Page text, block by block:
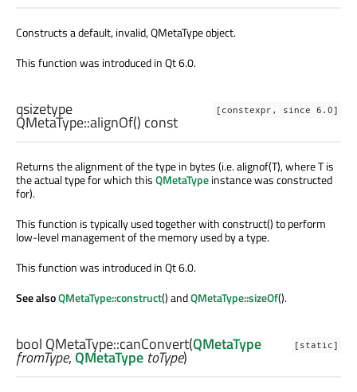
Constructs a default, invalid, QMetaType object.
This function was introduced in Qt 6.0.
[constexpr, since 6.0]
qsizetype
QMetaType::alignOf() const
Returns the alignment of the type in bytes (i.e. alignof(T), where T is
the actual type for which thisQMetaTypeinstance was constructed
for).
This function is typically used together with construct() to perform
low-level management of the memory used by a type.
This function was introduced in Qt 6.0.
See alsoQMetaType::construct() andQMetaType::sizeOf().
[static]
bool QMetaType::canConvert(QMetaType
fromType,QMetaType toType)